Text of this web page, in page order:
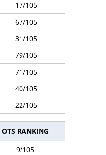
17/105
67/105
31/105
79/105
71/105
40/105
22/105
OTS RANKING
9/105